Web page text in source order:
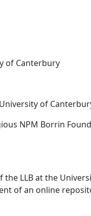
of Canterbury
of
NPM Borrin
LLB at the
of an online